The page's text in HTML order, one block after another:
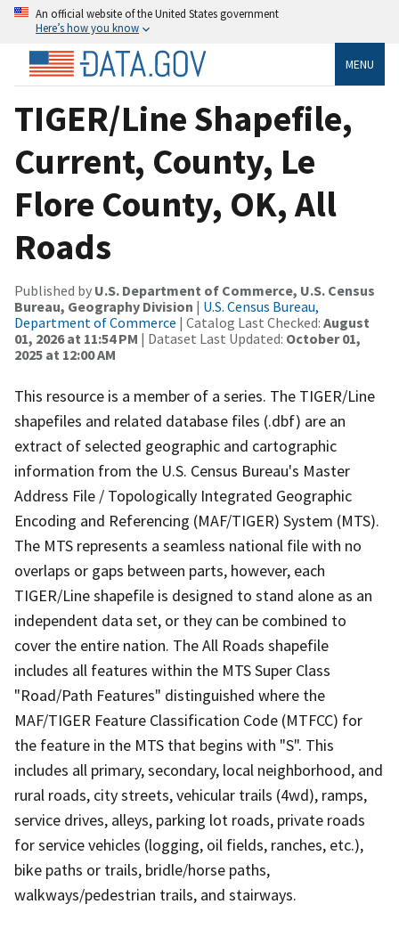
An official website of the United States government
Here’s how you know
MENU
TIGER/Line Shapefile,
Current, County, Le
Flore County, OK, All
Roads
Published by U.S. Department of Commerce, U.S. Census
Bureau, Geography Division | U.S. Census Bureau,
Department of Commerce | Catalog Last Checked: August
01, 2026 at 11:54 PM | Dataset Last Updated: October 01,
2025 at 12:00 AM
This resource is a member of a series. The TIGER/Line
shapefiles and related database files (.dbf) are an
extract of selected geographic and cartographic
information from the U.S. Census Bureau's Master
Address File / Topologically Integrated Geographic
Encoding and Referencing (MAF/TIGER) System (MTS).
The MTS represents a seamless national file with no
overlaps or gaps between parts, however, each
TIGER/Line shapefile is designed to stand alone as an
independent data set, or they can be combined to
cover the entire nation. The All Roads shapefile
includes all features within the MTS Super Class
"Road/Path Features" distinguished where the
MAF/TIGER Feature Classification Code (MTFCC) for
the feature in the MTS that begins with "S". This
includes all primary, secondary, local neighborhood, and
rural roads, city streets, vehicular trails (4wd), ramps,
service drives, alleys, parking lot roads, private roads
for service vehicles (logging, oil fields, ranches, etc.),
bike paths or trails, bridle/horse paths,
walkways/pedestrian trails, and stairways.